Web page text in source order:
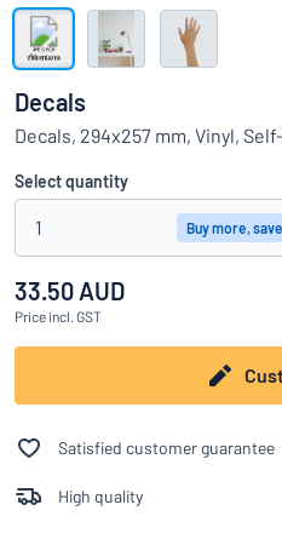
Can’t find what you’re looking for?
Show all categories
Request
quote
Sign
in
Customer
Service
Consumer
Business
Decals
Decals, 294x257 mm, Vinyl,
Select quantity
1 Buy more,
33.50 AUD
Price incl. GST
Satisfied customer guarantee
High quality